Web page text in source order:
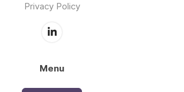
Privacy Policy
Menu